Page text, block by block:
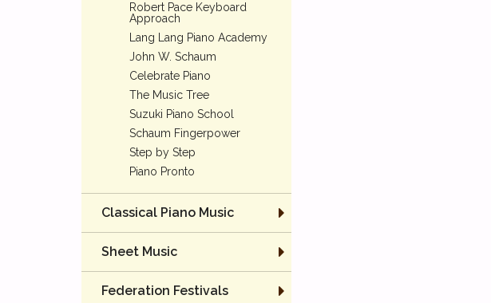
Robert Pace Keyboard
Approach
Lang Lang Piano Academy
John W. Schaum
Celebrate Piano
The Music Tree
Suzuki Piano School
Schaum Fingerpower
Step by Step
Piano Pronto
Classical Piano Music
Sheet Music
Federation Festivals